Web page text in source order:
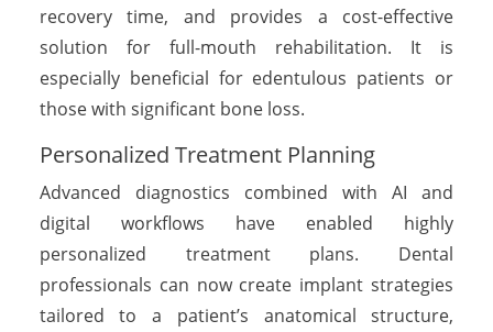
recovery time, and provides a cost-effective
solution for full-mouth rehabilitation. It is
especially beneficial for edentulous patients or
those with significant bone loss.
Personalized Treatment Planning
Advanced diagnostics combined with AI and
digital workflows have enabled highly
personalized treatment plans. Dental
professionals can now create implant strategies
tailored to a patient’s anatomical structure,